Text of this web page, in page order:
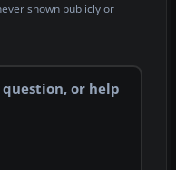
shown publicly or